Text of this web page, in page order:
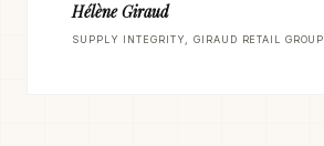
Hélène Giraud
SUPPLY INTEGRITY, GIRAUD RETAIL GROUP